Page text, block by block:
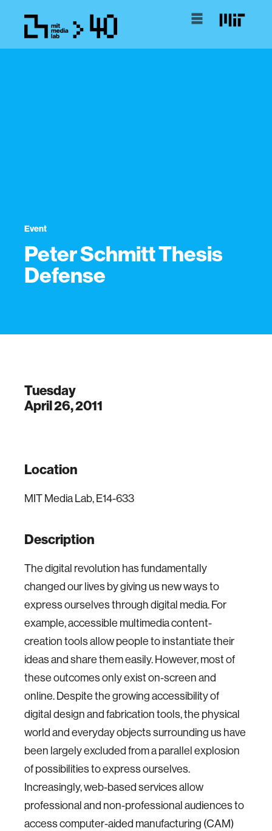
Event
Peter Schmitt Thesis
Defense
Tuesday
April 26, 2011
Location
MIT Media Lab, E14-633
Description
The digital revolution has fundamentally
changed our lives by giving us new ways to
express ourselves through digital media. For
example, accessible multimedia content-
creation tools allow people to instantiate their
ideas and share them easily. However, most of
these outcomes only exist on-screen and
online. Despite the growing accessibility of
digital design and fabrication tools, the physical
world and everyday objects surrounding us have
been largely excluded from a parallel explosion
of possibilities to express ourselves.
Increasingly, web-based services allow
professional and non-professional audiences to
access computer-aided manufacturing (CAM)